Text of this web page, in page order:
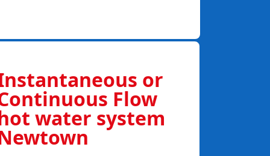
or
Flow
water system